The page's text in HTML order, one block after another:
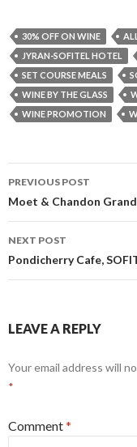
30% OFF ON WINE
JYRAN-SOFITEL HOTEL
SET COURSE MEALS
WINE BY THE GLASS
WINE PROMOTION
Post
navigation
PREVIOUS POST
Moet & Chandon
NEXT POST
Pondicherry Cafe,
LEAVE A REPLY
Your email address will
*
Comment*